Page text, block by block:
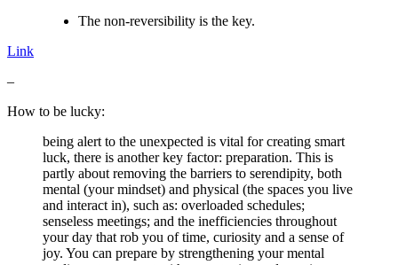
The non-reversibility is the key.
Link
–
How to be lucky:
being alert to the unexpected is vital for creating smart
luck, there is another key factor: preparation. This is
partly about removing the barriers to serendipity, both
mental (your mindset) and physical (the spaces you live
and interact in), such as: overloaded schedules;
senseless meetings; and the inefficiencies throughout
your day that rob you of time, curiosity and a sense of
joy. You can prepare by strengthening your mental